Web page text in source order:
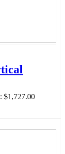
$1,727.00